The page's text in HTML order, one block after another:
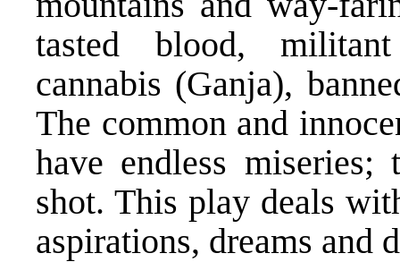
tasted blood,
cannabis (Ganja),
The common and
have endless
shot. This play deals
aspirations, dreams and